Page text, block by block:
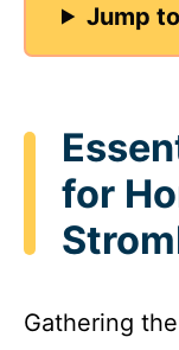
Jump
for
Gathering